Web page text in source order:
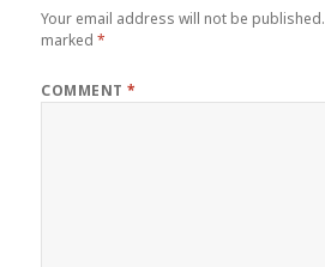
Your email address will not be published.
marked*
COMMENT*